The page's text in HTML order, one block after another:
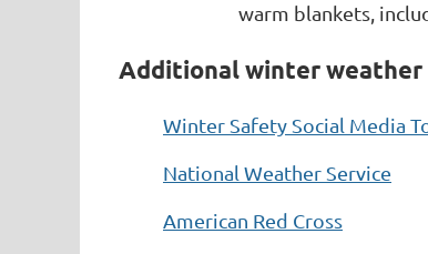
warm blankets,
Additional winter weather
Winter Safety Social Media
National Weather Service
American Red Cross